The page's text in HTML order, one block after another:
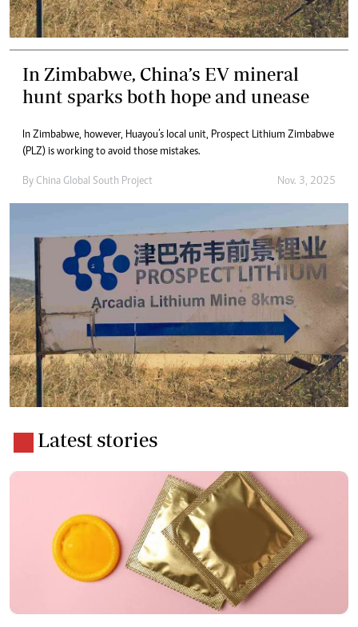
In Zimbabwe, China’s EV mineral
hunt sparks both hope and unease
In Zimbabwe, however, Huayou’s local unit, Prospect Lithium Zimbabwe
(PLZ) is working to avoid those mistakes.
By China Global South Project Nov. 3, 2025
Latest stories